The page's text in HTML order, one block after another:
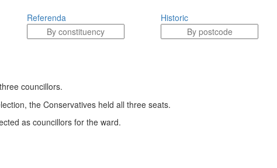
Referenda
Historic
councillors.
the Conservatives held all three seats.
as councillors for the ward.